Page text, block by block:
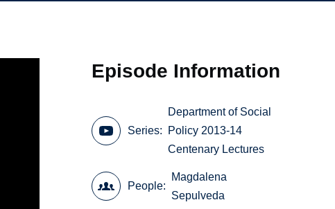
Episode Information
Series
Department of Social
Policy 2013-14
Centenary Lectures
People
Magdalena
Sepulveda